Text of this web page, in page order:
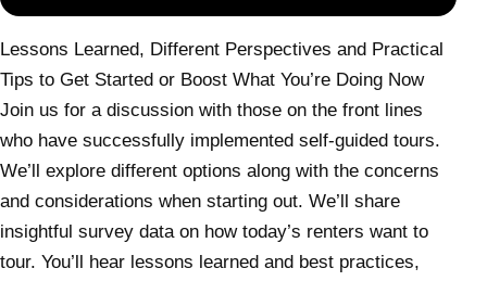
Lessons Learned, Different Perspectives and Practical
Tips to Get Started or Boost What You’re Doing Now
Join us for a discussion with those on the front lines
who have successfully implemented self-guided tours.
We’ll explore different options along with the concerns
and considerations when starting out. We’ll share
insightful survey data on how today’s renters want to
tour. You’ll hear lessons learned and best practices,